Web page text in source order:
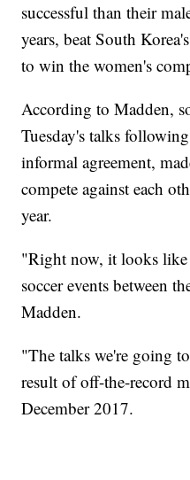
successful than their
years, beat South
to win the women's
According to Madden,
Tuesday's talks
informal agreement,
compete against each
year.
"Right now, it looks
soccer events between
Madden.
"The talks we're going
result of off-the-record
December 2017.